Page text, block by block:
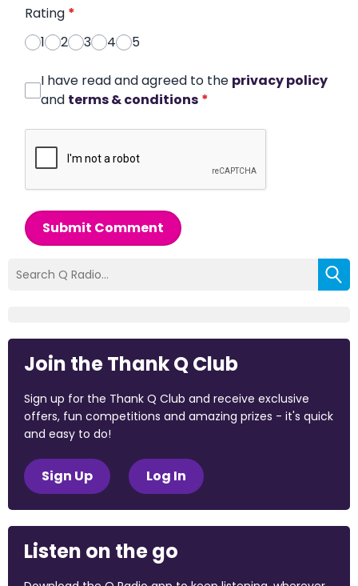
Rating *
1
2 3 4 5
I have read and agreed to the privacy policy
and terms & conditions *
Submit Comment
Join the Thank Q Club
Sign up for the Thank Q Club and receive exclusive
offers, fun competitions and amazing prizes - it's quick
and easy to do!
Sign Up Log In
Listen on the go